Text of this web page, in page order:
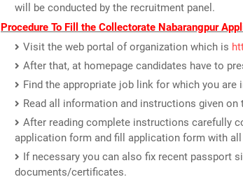
will be conducted by the recruitment panel.
Procedure To Fill the Collectorate Nabarangpur
Visit the web portal of organization which is
After that, at homepage candidates have to
Find the appropriate job link for which you are
Read all information and instructions given on
After reading complete instructions carefully
application form and fill application form with
If necessary you can also fix recent passport
documents/certificates.